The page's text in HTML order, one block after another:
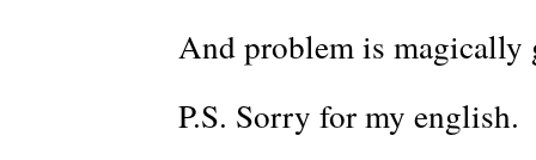
And problem is magically
P.S. Sorry for my english.